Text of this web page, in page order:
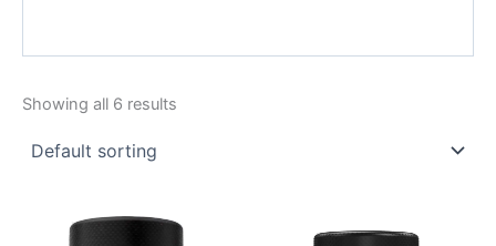
Showing all 6 results